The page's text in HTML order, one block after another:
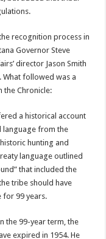
recognition process in
Governor Steve
director Jason Smith
followed was a
the Chronicle:
a historical account
language from the
hunting and
language outlined
that included the
tribe should have
for 99 years.
the 99-year term, the
expired in 1954. He